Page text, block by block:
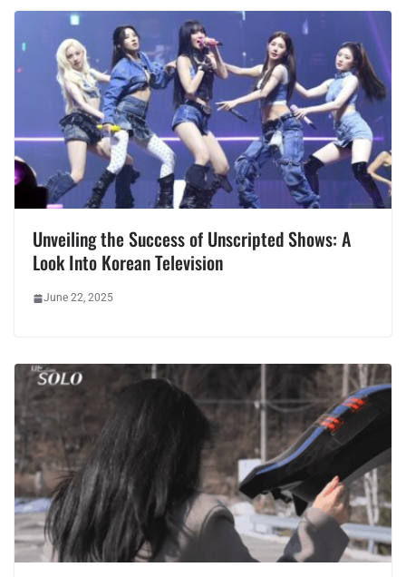
Unveiling the Success of Unscripted Shows: A
Look Into Korean Television
June 22, 2025